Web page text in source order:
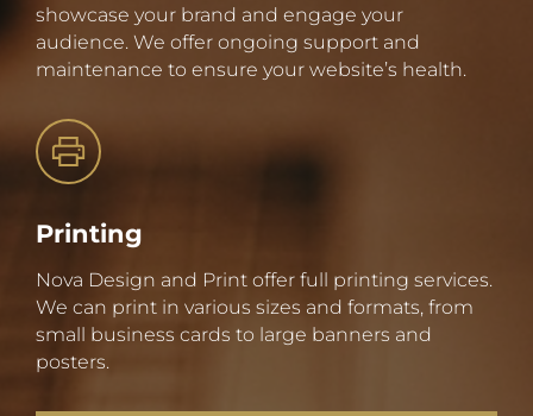
showcase your brand and engage your
audience. We offer ongoing support and
maintenance to ensure your website’s health.
Printing
Nova Design and Print offer full printing services.
We can print in various sizes and formats, from
small business cards to large banners and
posters.